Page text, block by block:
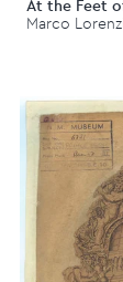
At the Feet
Marco